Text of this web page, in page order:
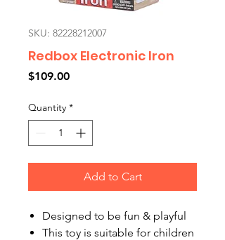
SKU: 82228212007
Redbox Electronic Iron
$109.00Price
Quantity *
Add to Cart
Designed to be fun & playful
This toy is suitable for children